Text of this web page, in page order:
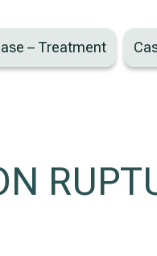
– Treatment